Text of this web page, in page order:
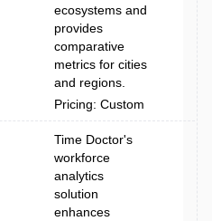
ecosystems and
provides
comparative
metrics for cities
and regions.
Pricing: Custom
Time Doctor's
workforce
analytics
solution
enhances